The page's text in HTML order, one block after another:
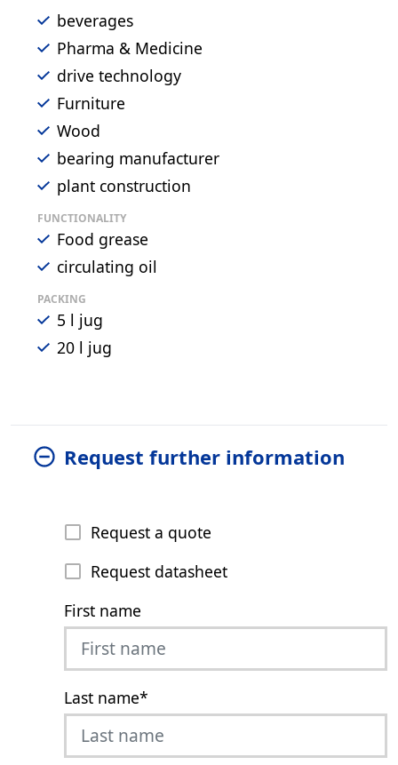
beverages
Pharma & Medicine
drive technology
Furniture
Wood
bearing manufacturer
plant construction
FUNCTIONALITY
Food grease
circulating oil
PACKING
5 l jug
20 l jug
Request further information
Request a quote
Request datasheet
First name
Last name*